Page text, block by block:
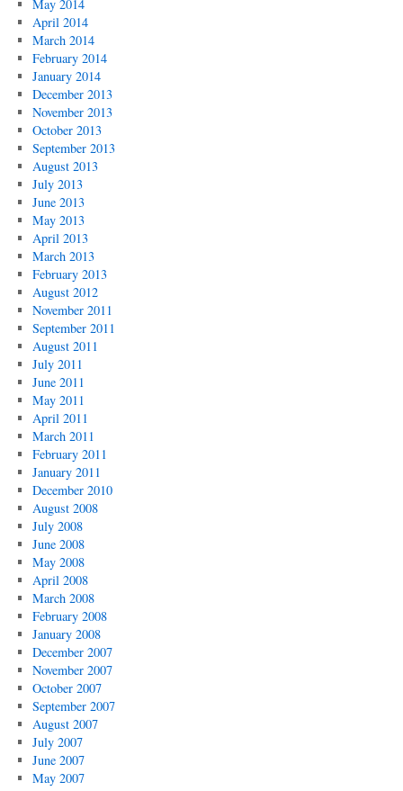
May 2014
April 2014
March 2014
February 2014
January 2014
December 2013
November 2013
October 2013
September 2013
August 2013
July 2013
June 2013
May 2013
April 2013
March 2013
February 2013
August 2012
November 2011
September 2011
August 2011
July 2011
June 2011
May 2011
April 2011
March 2011
February 2011
January 2011
December 2010
August 2008
July 2008
June 2008
May 2008
April 2008
March 2008
February 2008
January 2008
December 2007
November 2007
October 2007
September 2007
August 2007
July 2007
June 2007
May 2007